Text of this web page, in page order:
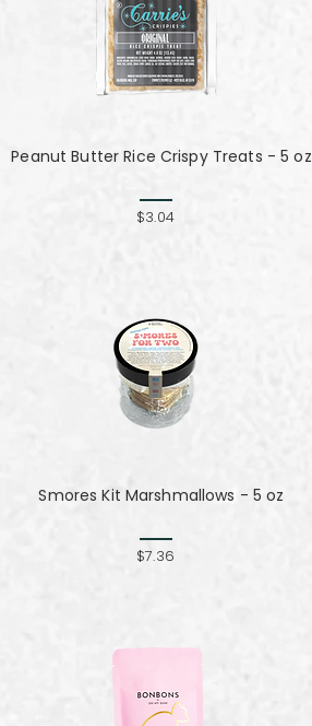
Peanut Butter Rice Crispy Treats - 5 oz
$3.04
Smores Kit Marshmallows - 5 oz
$7.36